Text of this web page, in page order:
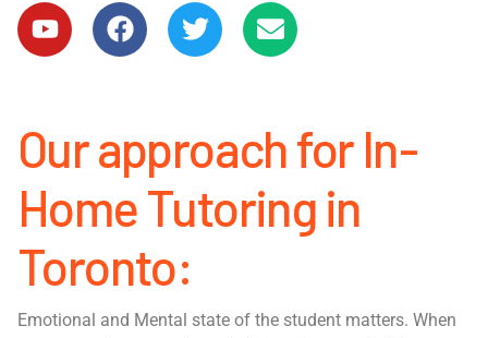
Our approach for In-
Home Tutoring in
Toronto:
Emotional and Mental state of the student matters. When